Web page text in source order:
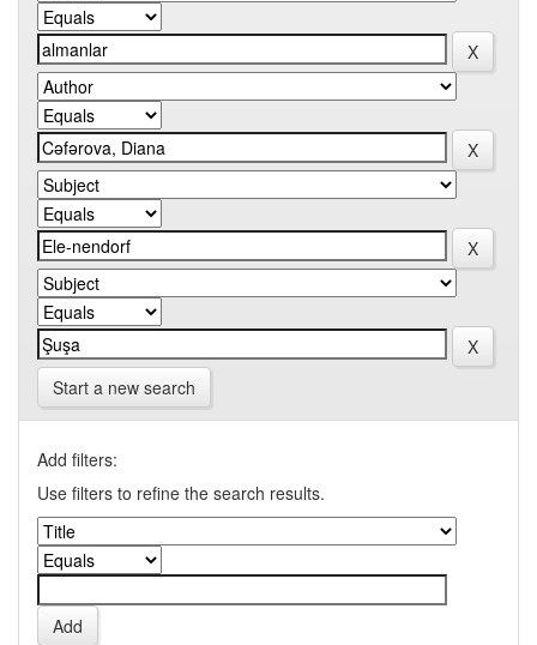
Start a new search
Add filters:
Use filters to refine the search results.